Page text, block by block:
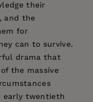
their
and the
for
can to survive.
drama that
the massive
early twentieth